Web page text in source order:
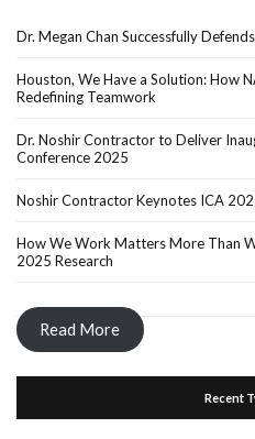
Dr. Megan Chan Successfully
Houston, We Have a Solution: How
Redefining Teamwork
Dr. Noshir Contractor to Deliver
Conference 2025
Noshir Contractor Keynotes ICA
How We Work Matters More Than
2025 Research
Read More
Recent